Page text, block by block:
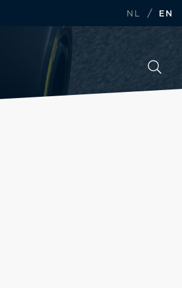
NL / EN